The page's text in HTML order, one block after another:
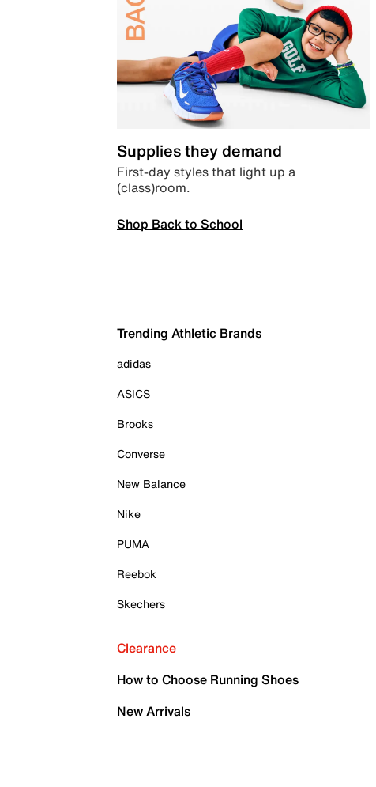
Supplies they demand
First-day styles that light up a
(class)room.
Shop Back to School
Trending Athletic Brands
adidas
ASICS
Brooks
Converse
New Balance
Nike
PUMA
Reebok
Skechers
Clearance
How to Choose Running Shoes
New Arrivals